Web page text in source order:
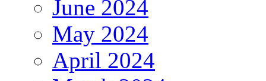
June 2024
May 2024
April 2024